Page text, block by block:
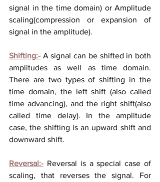
signal in the time domain) or Amplitude
scaling(compression or expansion of
signal in the amplitude).
Shifting:-
amplitudes as well as time domain.
There are two types of shifting in the
time domain, the left shift (also called
time advancing), and the right shift(also
called time delay). In the amplitude
case, the shifting is an upward shift and
downward shift.
Reversal:- Reversal is a special case of
scaling, that reverses